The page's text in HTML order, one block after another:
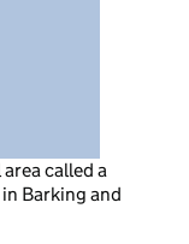
area called a
Barking and